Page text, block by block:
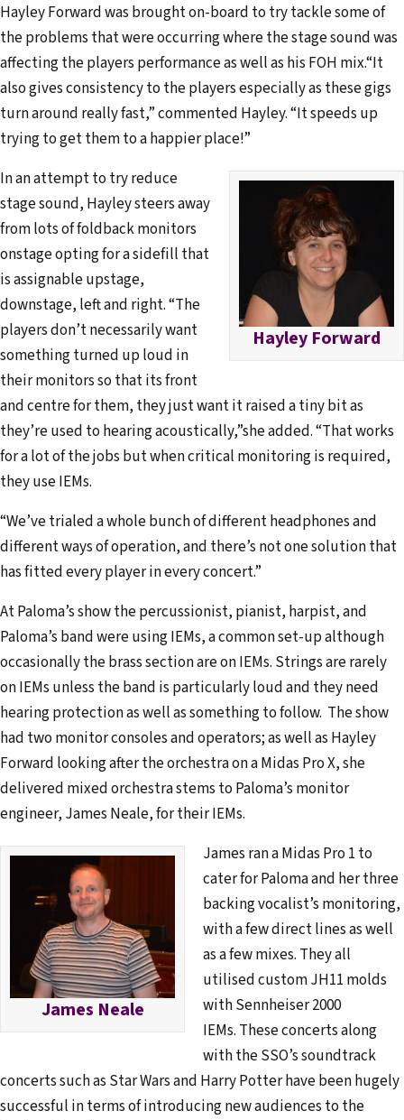
Hayley Forward was brought on-board to try tackle some of
the problems that were occurring where the stage sound was
affecting the players performance as well as his FOH mix.“It
also gives consistency to the players especially as these gigs
turn around really fast,” commented Hayley. “It speeds up
trying to get them to a happier place!”
Hayley Forward
In an attempt to try reduce
stage sound, Hayley steers away
from lots of foldback monitors
onstage opting for a sidefill that
is assignable upstage,
downstage, left and right. “The
players don’t necessarily want
something turned up loud in
their monitors so that its front
and centre for them, they just want it raised a tiny bit as
they’re used to hearing acoustically,”she added. “That works
for a lot of the jobs but when critical monitoring is required,
they use IEMs.
“We’ve trialed a whole bunch of different headphones and
different ways of operation, and there’s not one solution that
has fitted every player in every concert.”
At Paloma’s show the percussionist, pianist, harpist, and
Paloma’s band were using IEMs, a common set-up although
occasionally the brass section are on IEMs. Strings are rarely
on IEMs unless the band is particularly loud and they need
hearing protection as well as something to follow. The show
had two monitor consoles and operators; as well as Hayley
Forward looking after the orchestra on a Midas Pro X, she
delivered mixed orchestra stems to Paloma’s monitor
engineer, James Neale, for their IEMs.
James Neale
James ran a Midas Pro 1 to
cater for Paloma and her three
backing vocalist’s monitoring,
with a few direct lines as well
as a few mixes. They all
utilised custom JH11 molds
with Sennheiser 2000
IEMs. These concerts along
with the SSO’s soundtrack
concerts such as Star Wars and Harry Potter have been hugely
successful in terms of introducing new audiences to the